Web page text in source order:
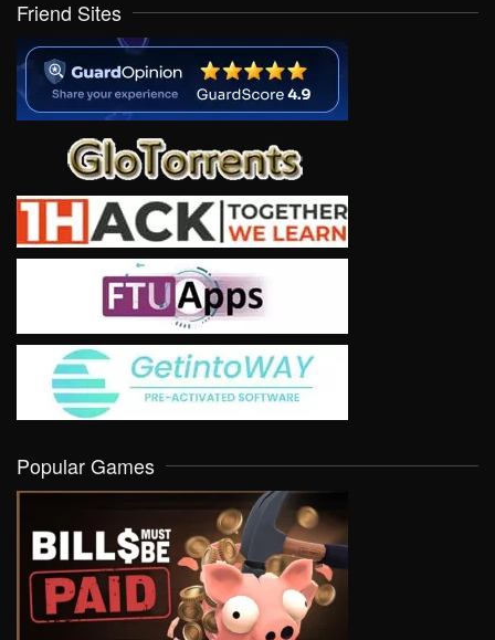
Friend Sites
Popular Games
VIEW